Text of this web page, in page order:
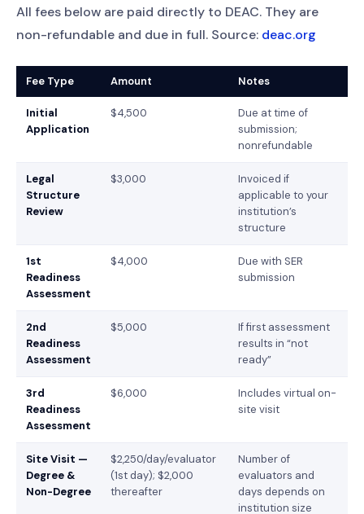
All fees below are paid directly to DEAC. They are
non-refundable and due in full. Source: deac.org
Fee Type Amount Notes
Initial
Application
$4,500
Due at time of
submission;
nonrefundable
Legal
Structure
Review
$3,000
Invoiced if
applicable to your
institution’s
structure
1st
Readiness
Assessment
$4,000
Due with SER
submission
2nd
Readiness
Assessment
$5,000
If first assessment
results in “not
ready”
3rd
Readiness
Assessment
$6,000
Includes virtual on-
site visit
Site Visit —
Degree &
Non-Degree
$2,250/day/evaluator
(1st day); $2,000
thereafter
Number of
evaluators and
days depends on
institution size